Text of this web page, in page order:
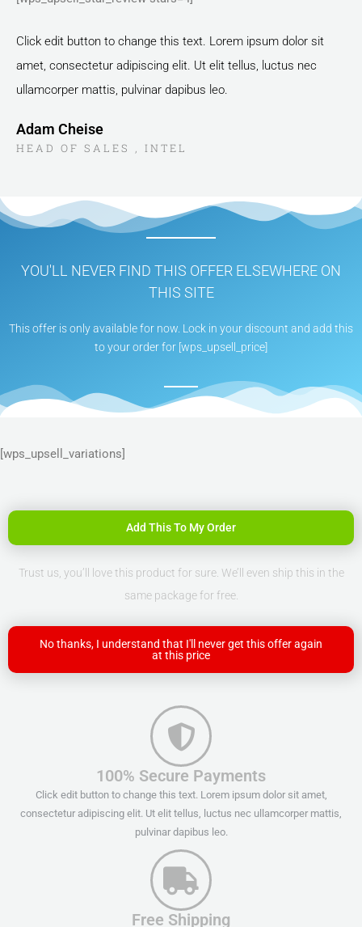
Click edit button to change this text. Lorem ipsum dolor sit
amet, consectetur adipiscing elit. Ut elit tellus, luctus nec
ullamcorper mattis, pulvinar dapibus leo.
Adam Cheise
HEAD OF SALES , INTEL
YOU'LL NEVER FIND THIS OFFER ELSEWHERE ON
THIS SITE
This offer is only available for now. Lock in your discount and add this
to your order for [wps_upsell_price]
[wps_upsell_variations]
Add This To My Order
Trust us, you’ll love this product for sure. We’ll even ship this in the
same package for free.
No thanks, I understand that I'll never get this offer again
at this price
100% Secure Payments
Click edit button to change this text. Lorem ipsum dolor sit amet,
consectetur adipiscing elit. Ut elit tellus, luctus nec ullamcorper mattis,
pulvinar dapibus leo.
Free Shipping